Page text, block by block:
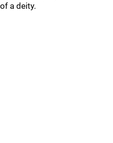
of a deity.